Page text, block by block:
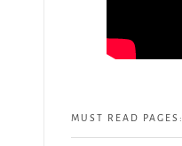
MUST READ PAGES: